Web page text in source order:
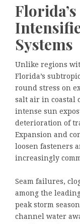
Systems
Unlike regions
Florida’s
round stress on
salt air in coastal
intense sun
deterioration of
Expansion and
loosen fasteners
increasingly
Seam failures,
among the
peak storm
channel water